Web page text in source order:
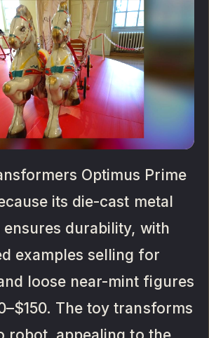
Optimus Prime
its die-cast metal
durability, with
examples selling for
loose near-mint figures
The toy transforms
robot, appealing to the